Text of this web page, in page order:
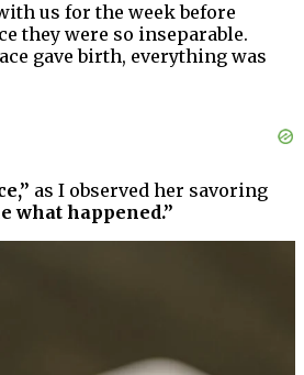
us for the week before
they were so inseparable.
gave birth, everything was
as I observed her savoring
what happened.”